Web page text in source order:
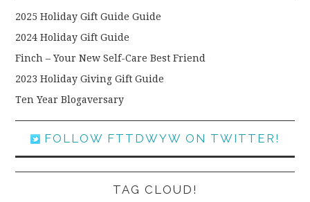
2025 Holiday Gift Guide Guide
2024 Holiday Gift Guide
Finch – Your New Self-Care Best Friend
2023 Holiday Giving Gift Guide
Ten Year Blogaversary
FOLLOW FTTDWYW ON TWITTER!
TAG CLOUD!